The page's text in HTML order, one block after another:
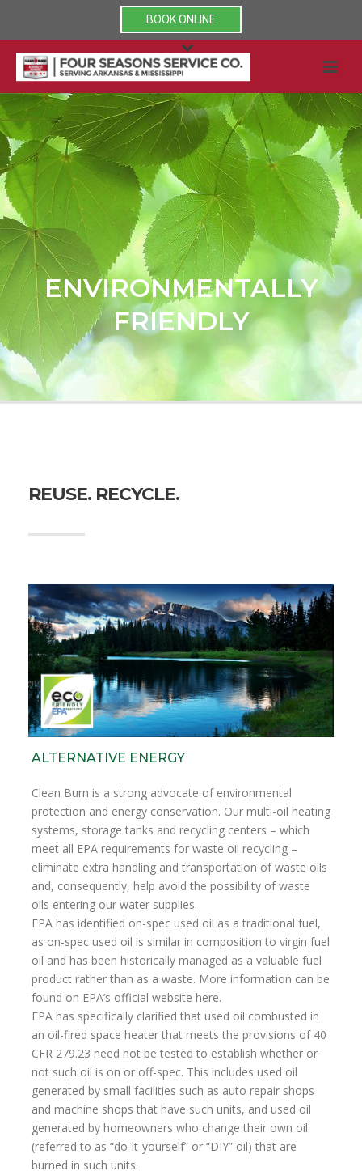
BOOK ONLINE
ENVIRONMENTALLY
FRIENDLY
REUSE. RECYCLE.
ALTERNATIVE ENERGY
Clean Burn is a strong advocate of environmental
protection and energy conservation. Our multi-oil heating
systems, storage tanks and recycling centers – which
meet all EPA requirements for waste oil recycling –
eliminate extra handling and transportation of waste oils
and, consequently, help avoid the possibility of waste
oils entering our water supplies.
EPA has identified on-spec used oil as a traditional fuel,
as on-spec used oil is similar in composition to virgin fuel
oil and has been historically managed as a valuable fuel
product rather than as a waste. More information can be
found on EPA’s official website here.
EPA has specifically clarified that used oil combusted in
an oil-fired space heater that meets the provisions of 40
CFR 279.23 need not be tested to establish whether or
not such oil is on or off-spec. This includes used oil
generated by small facilities such as auto repair shops
and machine shops that have such units, and used oil
generated by homeowners who change their own oil
(referred to as “do-it-yourself” or “DIY” oil) that are
burned in such units.